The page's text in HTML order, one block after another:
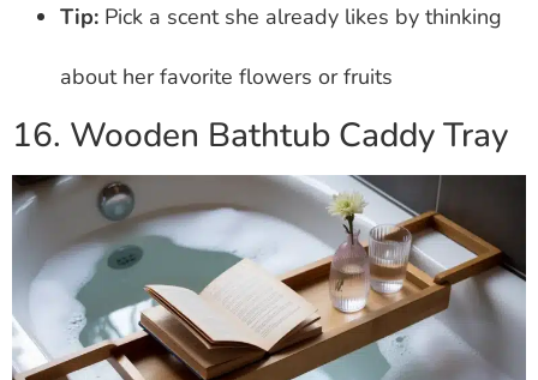
Tip: Pick a scent she already likes by thinking
about her favorite flowers or fruits
16. Wooden Bathtub Caddy Tray